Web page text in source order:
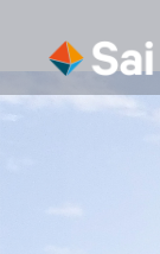
content